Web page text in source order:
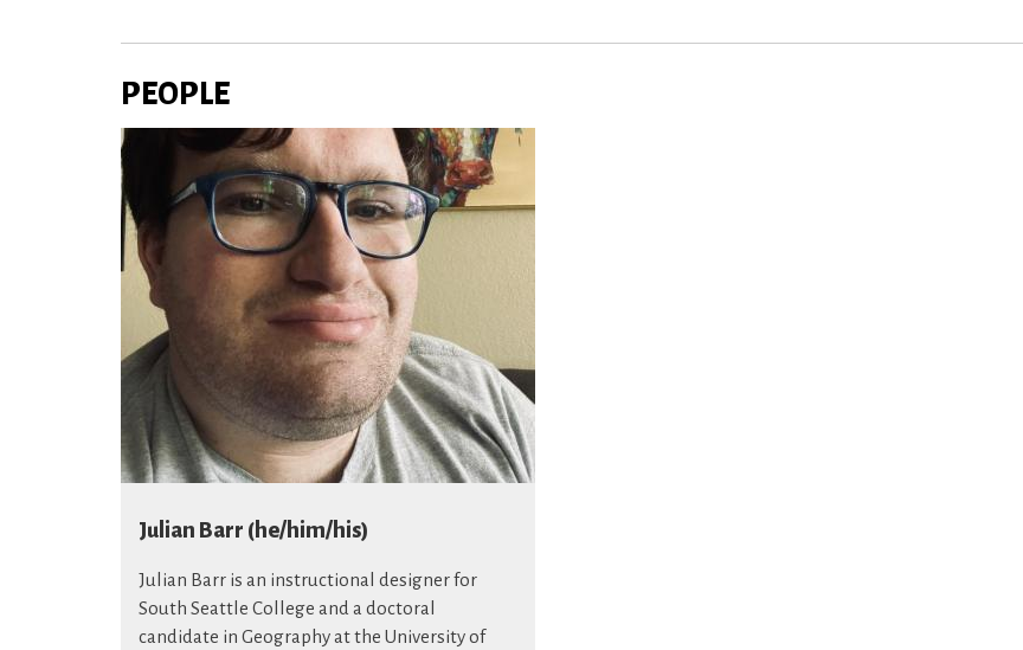
PEOPLE
Julian Barr (he/him/his)
Julian Barr is an instructional designer for
South Seattle College and a doctoral
candidate in Geography at the University of